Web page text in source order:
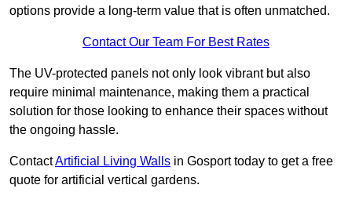
options provide a long-term value that is often unmatched.
Contact Our Team For Best Rates
The UV-protected panels not only look vibrant but also
require minimal maintenance, making them a practical
solution for those looking to enhance their spaces without
the ongoing hassle.
ContactArtificial Living Walls in Gosport today to get a free
quote for artificial vertical gardens.